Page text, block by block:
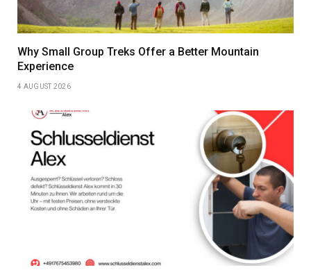
Why Small Group Treks Offer a Better Mountain
Experience
4 AUGUST 2026